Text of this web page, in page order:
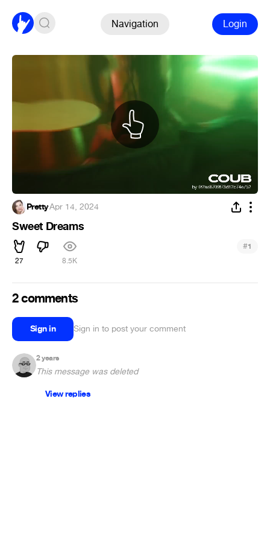
Navigation Login
Pretty·Apr 14, 2024
Sweet Dreams
27 8.5K
#1
2 comments
Sign in Sign in to post your comment
2 years
This message was deleted
View replies